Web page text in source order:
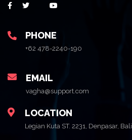
PHONE
+62 478-2240-190
EMAIL
vagha@support.com
LOCATION
Legian Kuta ST. 2231, Denpasar, Bali